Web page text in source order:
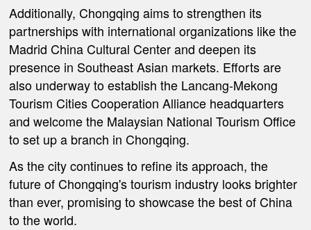
Additionally, Chongqing aims to strengthen its
partnerships with international organizations like the
Madrid China Cultural Center and deepen its
presence in Southeast Asian markets. Efforts are
also underway to establish the Lancang-Mekong
Tourism Cities Cooperation Alliance headquarters
and welcome the Malaysian National Tourism Office
to set up a branch in Chongqing.
As the city continues to refine its approach, the
future of Chongqing's tourism industry looks brighter
than ever, promising to showcase the best of China
to the world.